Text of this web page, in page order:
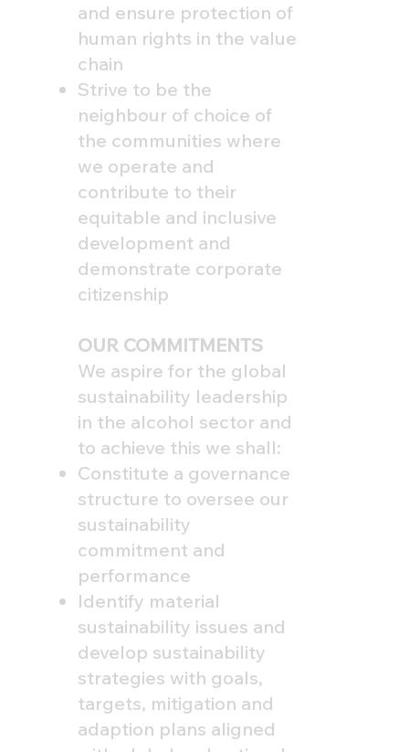
and ensure protection of
human rights in the value
chain
Strive to be the
neighbour of choice of
the communities where
we operate and
contribute to their
equitable and inclusive
development and
demonstrate corporate
citizenship
OUR COMMITMENTS
We aspire for the global
sustainability leadership
in the alcohol sector and
to achieve this we shall:
Constitute a governance
structure to oversee our
sustainability
commitment and
performance
Identify material
sustainability issues and
develop sustainability
strategies with goals,
targets, mitigation and
adaption plans aligned